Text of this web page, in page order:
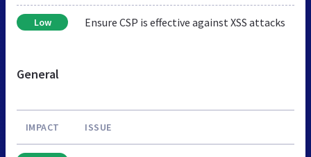
Low Ensure CSP is effective against XSS attacks
General
IMPACT ISSUE